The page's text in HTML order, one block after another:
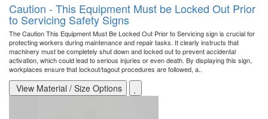
Caution - This Equipment Must be Locked Out Prior
to Servicing Safety Signs
The Caution This Equipment Must Be Locked Out Prior to Servicing sign is crucial for
protecting workers during maintenance and repair tasks. It clearly instructs that
machinery must be completely shut down and locked out to prevent accidental
activation, which could lead to serious injuries or even death. By displaying this sign,
workplaces ensure that lockout/tagout procedures are followed, a..
View Material / Size Options